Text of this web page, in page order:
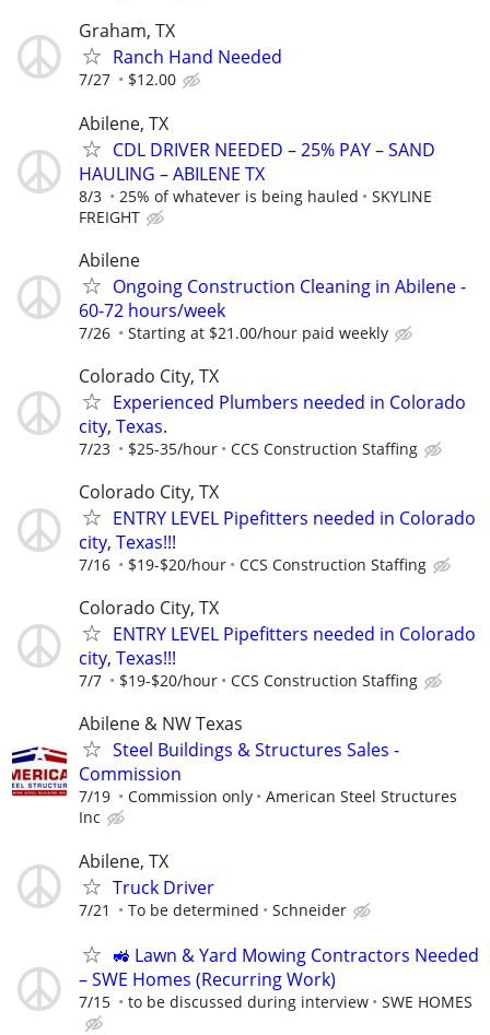
Graham, TX
Ranch Hand Needed
7/27 $12.00
Abilene, TX
CDL DRIVER NEEDED – 25% PAY – SAND
HAULING – ABILENE TX
8/3 25% of whatever is being hauled
SKYLINE
FREIGHT
Abilene
Ongoing Construction Cleaning in Abilene -
60-72 hours/week
7/26 Starting at $21.00/hour paid weekly
Colorado City, TX
Experienced Plumbers needed in Colorado
city, Texas.
7/23 $25-35/hour CCS Construction Staffing
Colorado City, TX
ENTRY LEVEL Pipefitters needed in Colorado
city, Texas!!!
7/16 $19-$20/hour CCS Construction Staffing
Colorado City, TX
ENTRY LEVEL Pipefitters needed in Colorado
city, Texas!!!
7/7 $19-$20/hour CCS Construction Staffing
Abilene & NW Texas
Steel Buildings & Structures Sales -
Commission
7/19 Commission only
American Steel Structures
Inc
Abilene, TX
Truck Driver
7/21 To be determined Schneider
🚜 Lawn & Yard Mowing Contractors Needed
– SWE Homes (Recurring Work)
7/15 to be discussed during interview SWE HOMES